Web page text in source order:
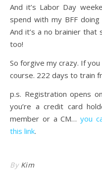
And it’s Labor Day
spend with my BFF
And it’s a no brainier
too!
So forgive my crazy. If
course. 222 days to train
p.s. Registration opens
you’re a credit card
member or a CM…you
this link.
By Kim